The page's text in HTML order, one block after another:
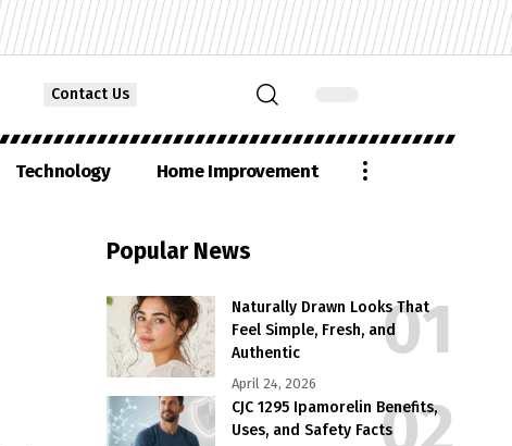
Contact Us
Technology Home Improvement
Popular News
Naturally Drawn Looks That
Feel Simple, Fresh, and
Authentic
April 24, 2026
CJC 1295 Ipamorelin Benefits,
Uses, and Safety Facts